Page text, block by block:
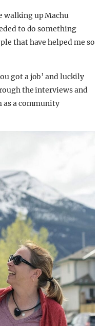
walking up Machu
to do something
that have helped me so
got a job’ and luckily
the interviews and
a community